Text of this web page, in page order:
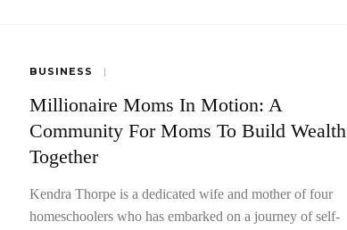
BUSINESS
Millionaire Moms In Motion: A
Community For Moms To Build Wealth
Together
Kendra Thorpe is a dedicated wife and mother of four
homeschoolers who has embarked on a journey of self-